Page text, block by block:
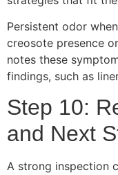
Persistent odor
creosote presence
notes these
findings, such as
Step 10:
and Next
A strong inspection